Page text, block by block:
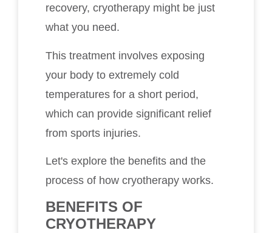
recovery, cryotherapy might be just
what you need.
This treatment involves exposing
your body to extremely cold
temperatures for a short period,
which can provide significant relief
from sports injuries.
Let's explore the benefits and the
process of how cryotherapy works.
BENEFITS OF
CRYOTHERAPY